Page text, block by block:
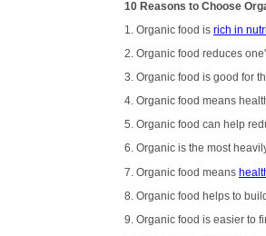
10 Reasons to Choose
1. Organic food is rich in
2. Organic food reduces
3. Organic food is good for
4. Organic food means
5. Organic food can help
6. Organic is the most
7. Organic food means
8. Organic food helps to
9. Organic food is easier to